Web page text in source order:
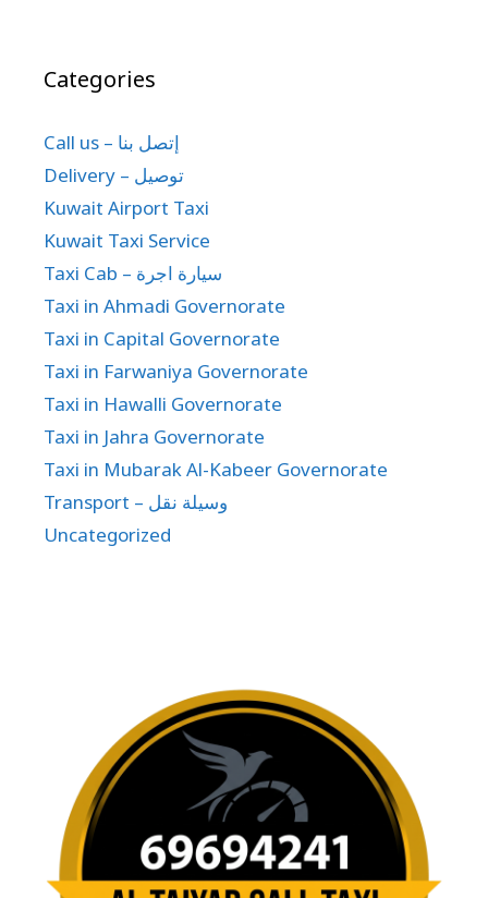
Categories
Call us – إتصل بنا
Delivery – توصيل
Kuwait Airport Taxi
Kuwait Taxi Service
Taxi Cab – سيارة اجرة
Taxi in Ahmadi Governorate
Taxi in Capital Governorate
Taxi in Farwaniya Governorate
Taxi in Hawalli Governorate
Taxi in Jahra Governorate
Taxi in Mubarak Al-Kabeer Governorate
Transport – وسيلة نقل
Uncategorized